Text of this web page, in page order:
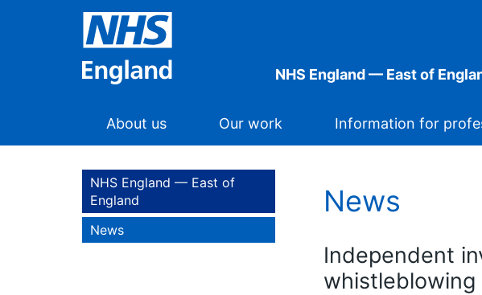
NHS England — East of
About us Our work Information for
NHS England — East of
England
News
News
Independent
whistleblowing